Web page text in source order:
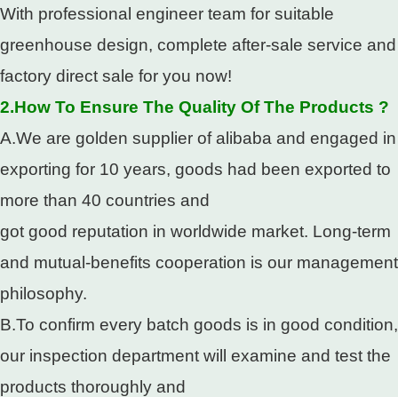
With professional engineer team for suitable
greenhouse design, complete after-sale service and
factory direct sale for you now!
2.How To Ensure The Quality Of The Products ?
A.We are golden supplier of alibaba and engaged in
exporting for 10 years, goods had been exported to
more than 40 countries and
got good reputation in worldwide market. Long-term
and mutual-benefits cooperation is our management
philosophy.
B.To confirm every batch goods is in good condition,
our inspection department will examine and test the
products thoroughly and